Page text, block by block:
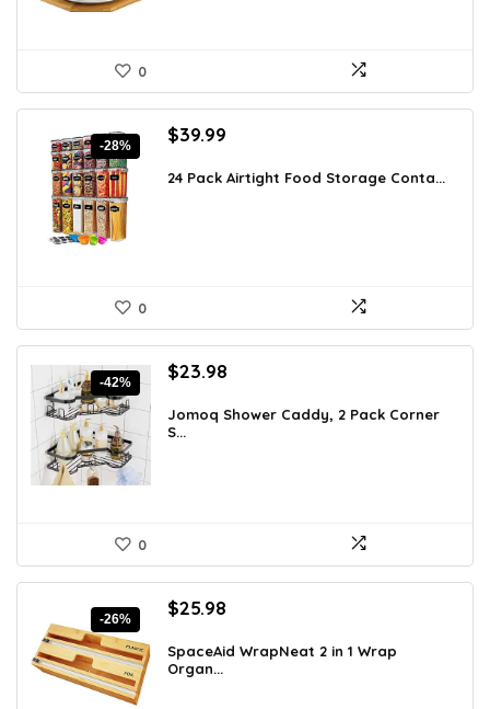
0
-28%
Original
was:
$39.99
is:
24 Pack Airtight Food Storage Conta...
0
-42%
Original
was:
$41.49.
$23.98
is:
Jomoq Shower Caddy, 2 Pack Corner
S...
0
-26%
Original
was:
$35.33.
$25.98
is:
SpaceAid WrapNeat 2 in 1 Wrap
Organ...